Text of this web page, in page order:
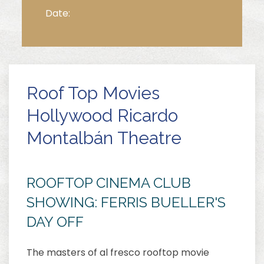
Roof Top Movies
Hollywood Ricardo
Montalbán Theatre
ROOFTOP CINEMA CLUB
SHOWING: FERRIS BUELLER'S
DAY OFF
The masters of al fresco rooftop movie
Date: